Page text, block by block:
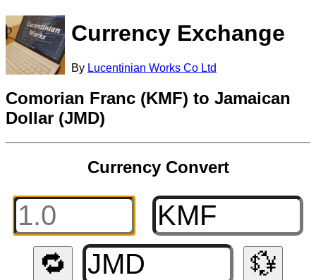
Currency Exchange
By Lucentinian Works Co Ltd
Comorian Franc (KMF) to Jamaican
Dollar (JMD)
Currency Convert
🔁 💱